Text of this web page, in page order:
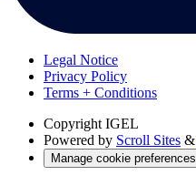
Legal Notice
Privacy Policy
Terms + Conditions
Copyright IGEL
Powered by Scroll Sites &
Manage cookie preferences